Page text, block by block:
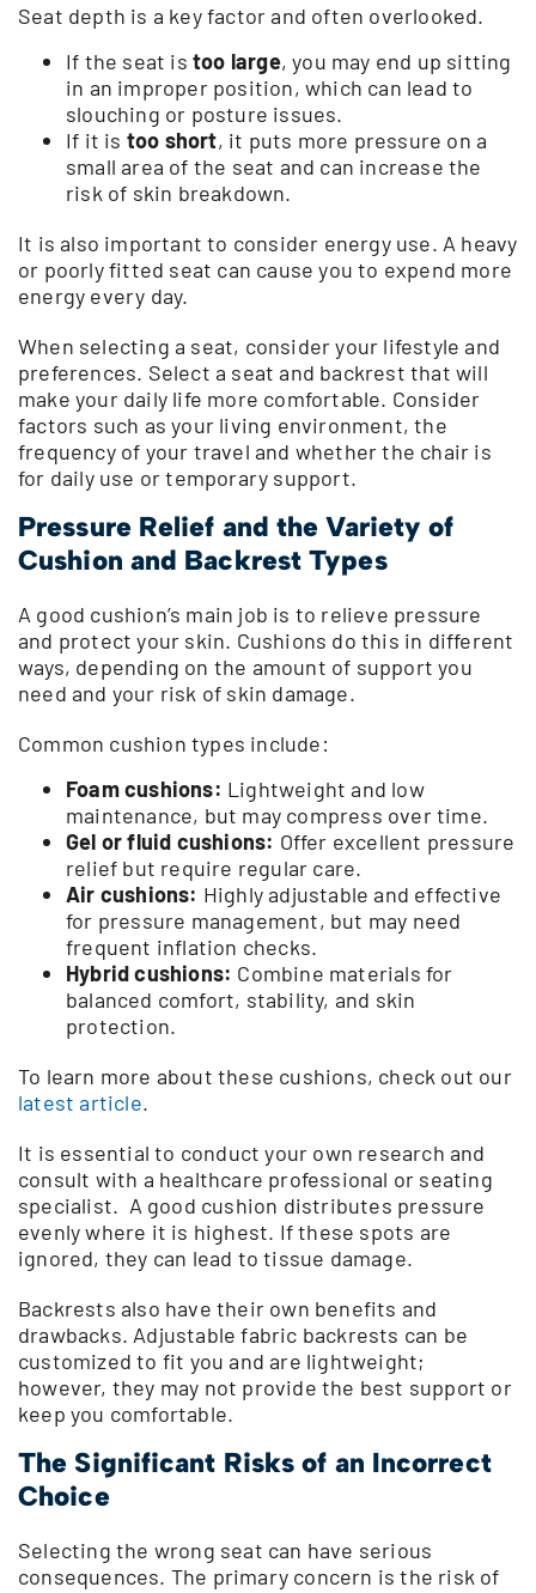
Seat depth is a key factor and often overlooked.
If the seat is too large, you may end up sitting
in an improper position, which can lead to
slouching or posture issues.
If it is too short, it puts more pressure on a
small area of the seat and can increase the
risk of skin breakdown.
It is also important to consider energy use. A heavy
or poorly fitted seat can cause you to expend more
energy every day.
When selecting a seat, consider your lifestyle and
preferences. Select a seat and backrest that will
make your daily life more comfortable. Consider
factors such as your living environment, the
frequency of your travel and whether the chair is
for daily use or temporary support.
Pressure Relief and the Variety of
Cushion and Backrest Types
A good cushion’s main job is to relieve pressure
and protect your skin. Cushions do this in different
ways, depending on the amount of support you
need and your risk of skin damage.
Common cushion types include:
Foam cushions: Lightweight and low
maintenance, but may compress over time.
Gel or fluid cushions: Offer excellent pressure
relief but require regular care.
Air cushions: Highly adjustable and effective
for pressure management, but may need
frequent inflation checks.
Hybrid cushions: Combine materials for
balanced comfort, stability, and skin
protection.
To learn more about these cushions, check out our
latest article.
It is essential to conduct your own research and
consult with a healthcare professional or seating
specialist. A good cushion distributes pressure
evenly where it is highest. If these spots are
ignored, they can lead to tissue damage.
Backrests also have their own benefits and
drawbacks. Adjustable fabric backrests can be
customized to fit you and are lightweight;
however, they may not provide the best support or
keep you comfortable.
The Significant Risks of an Incorrect
Choice
Selecting the wrong seat can have serious
consequences. The primary concern is the risk of